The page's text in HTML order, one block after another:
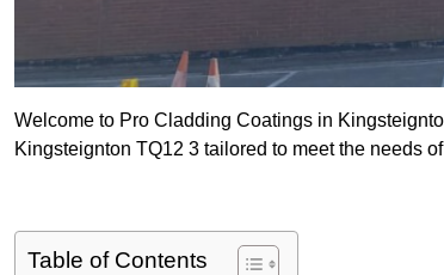
Welcome to Pro Cladding Coatings in
Kingsteignton TQ12 3 tailored to meet the needs
Table of Contents